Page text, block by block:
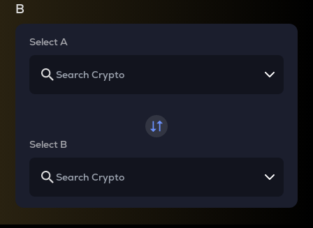
B
Select A
Select B